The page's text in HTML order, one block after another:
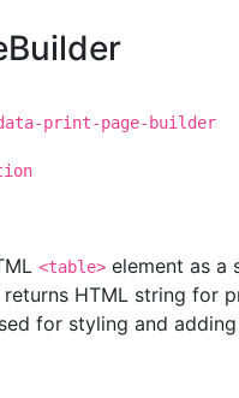
print-page-builder
<table> element as a
returns HTML string for
for styling and